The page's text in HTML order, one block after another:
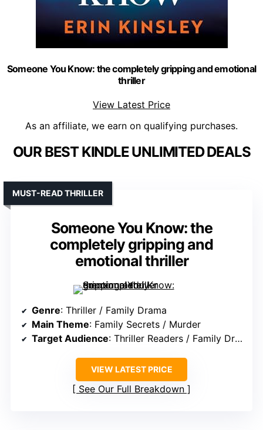
Someone You Know: the completely gripping and emotional
thriller
View Latest Price
As an affiliate, we earn on qualifying purchases.
OUR BEST KINDLE UNLIMITED DEALS
Someone You Know: the
completely gripping and
emotional thriller
MUST-READ THRILLER
Genre: Thriller / Family Drama
Main Theme: Family Secrets / Murder
Target Audience: Thriller Readers / Family Drama Fans
VIEW LATEST PRICE
See Our Full Breakdown